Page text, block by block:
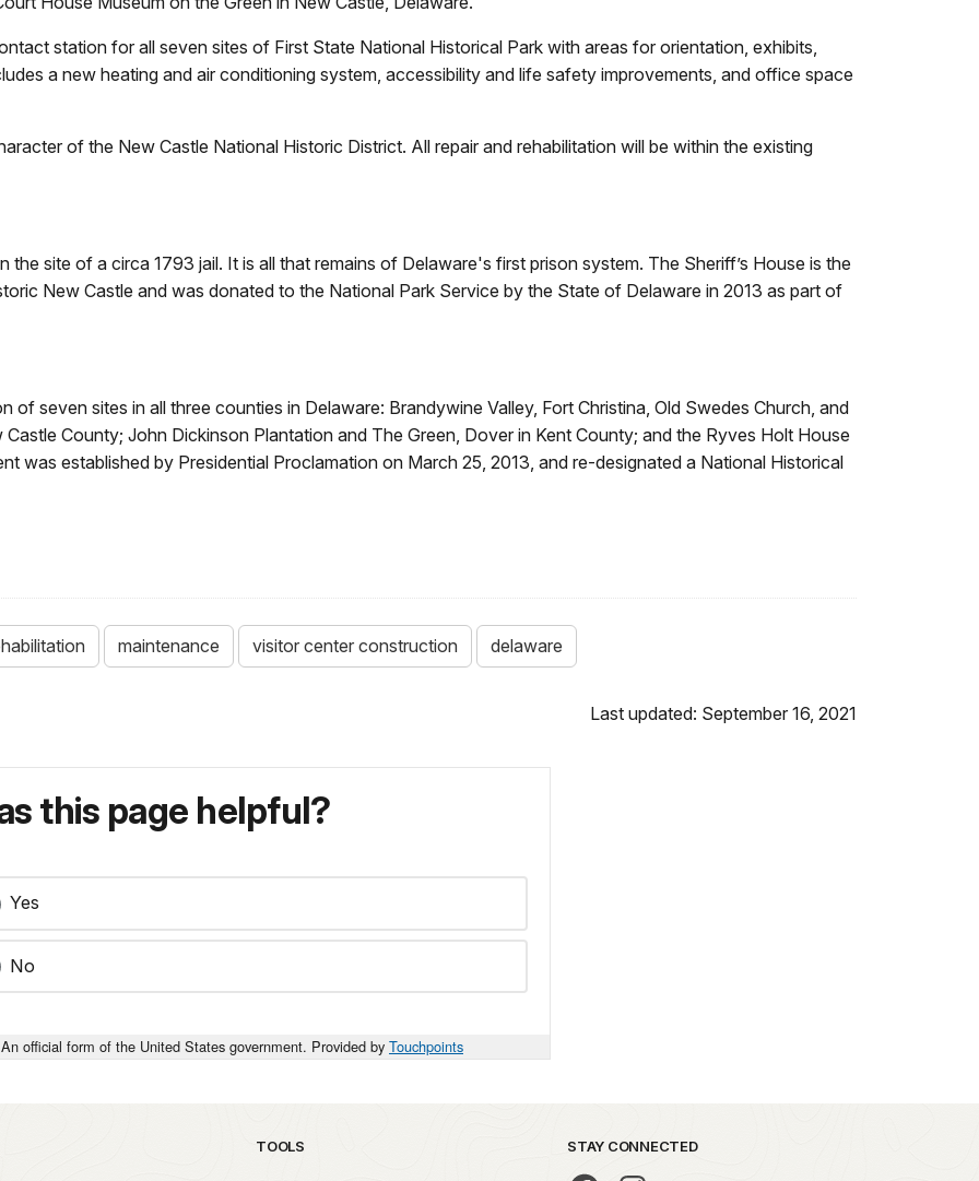
station for all seven sites of First State National Historical Park with areas for orientation, exhibits,
a new heating and air conditioning system, accessibility and life safety improvements, and office space
of the New Castle National Historic District. All repair and rehabilitation will be within the existing
site of a circa 1793 jail. It is all that remains of Delaware's first prison system. The Sheriff’s House is the
New Castle and was donated to the National Park Service by the State of Delaware in 2013 as part of
of seven sites in all three counties in Delaware: Brandywine Valley, Fort Christina, Old Swedes Church, and
County; John Dickinson Plantation and The Green, Dover in Kent County; and the Ryves Holt House
was established by Presidential Proclamation on March 25, 2013, and re-designated a National Historical
maintenance visitor center construction delaware
Last updated: September 16, 2021
this page helpful?
Yes
No
An official form of the United States government. Provided by Touchpoints
TOOLS STAY CONNECTED